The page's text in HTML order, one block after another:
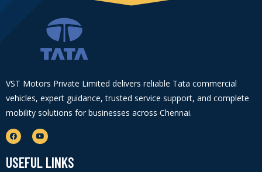
VST Motors Private Limited delivers reliable Tata commercial
vehicles, expert guidance, trusted service support, and complete
mobility solutions for businesses across Chennai.
USEFUL LINKS